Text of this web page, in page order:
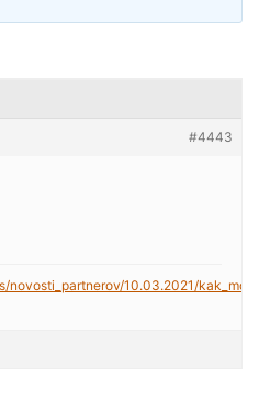
#4443
novosti_partnerov/10.03.2021/